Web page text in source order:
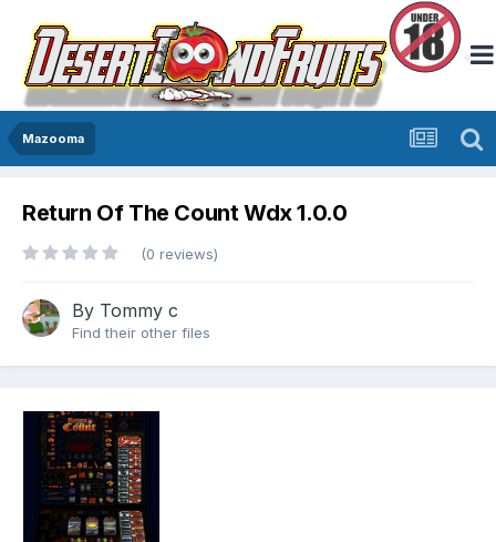
Mazooma
Return Of The Count Wdx 1.0.0
(0 reviews)
By Tommy c
Find their other files